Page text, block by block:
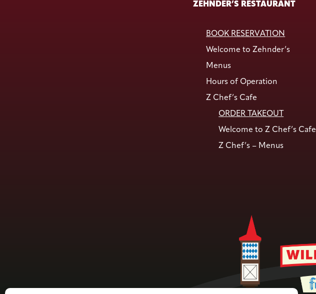
ZEHNDER’S RESTAURANT
BOOK RESERVATION
Welcome to Zehnder’s
Menus
Hours of Operation
Z Chef’s Cafe
ORDER TAKEOUT
Welcome to Z Chef’s Cafe
Z Chef’s – Menus